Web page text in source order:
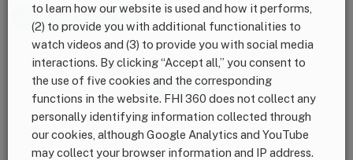
View the Resource
Footer CONNECT WITH US
SITEMAP
to learn how our website is used and how it performs,
(2) to provide you with additional functionalities to
watch videos and (3) to provide you with social media
interactions. By clicking “Accept all,” you consent to
the use of five cookies and the corresponding
functions in the website. FHI 360 does not collect any
personally identifying information collected through
our cookies, although Google Analytics and YouTube
may collect your browser information and IP address.